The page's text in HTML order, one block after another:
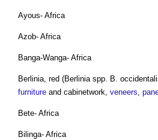
Ayous- Africa
Azob- Africa
Banga-Wanga- Africa
Berlinia, red (Berlinia spp. B.
furniture and cabinetwork, veneers,
Bete- Africa
Bilinga- Africa